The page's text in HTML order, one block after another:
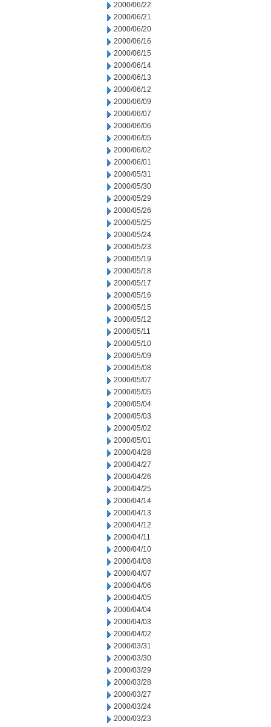
2000/06/22
2000/06/21
2000/06/20
2000/06/16
2000/06/15
2000/06/14
2000/06/13
2000/06/12
2000/06/09
2000/06/07
2000/06/06
2000/06/05
2000/06/02
2000/06/01
2000/05/31
2000/05/30
2000/05/29
2000/05/26
2000/05/25
2000/05/24
2000/05/23
2000/05/19
2000/05/18
2000/05/17
2000/05/16
2000/05/15
2000/05/12
2000/05/11
2000/05/10
2000/05/09
2000/05/08
2000/05/07
2000/05/05
2000/05/04
2000/05/03
2000/05/02
2000/05/01
2000/04/28
2000/04/27
2000/04/26
2000/04/25
2000/04/14
2000/04/13
2000/04/12
2000/04/11
2000/04/10
2000/04/08
2000/04/07
2000/04/06
2000/04/05
2000/04/04
2000/04/03
2000/04/02
2000/03/31
2000/03/30
2000/03/29
2000/03/28
2000/03/27
2000/03/24
2000/03/23